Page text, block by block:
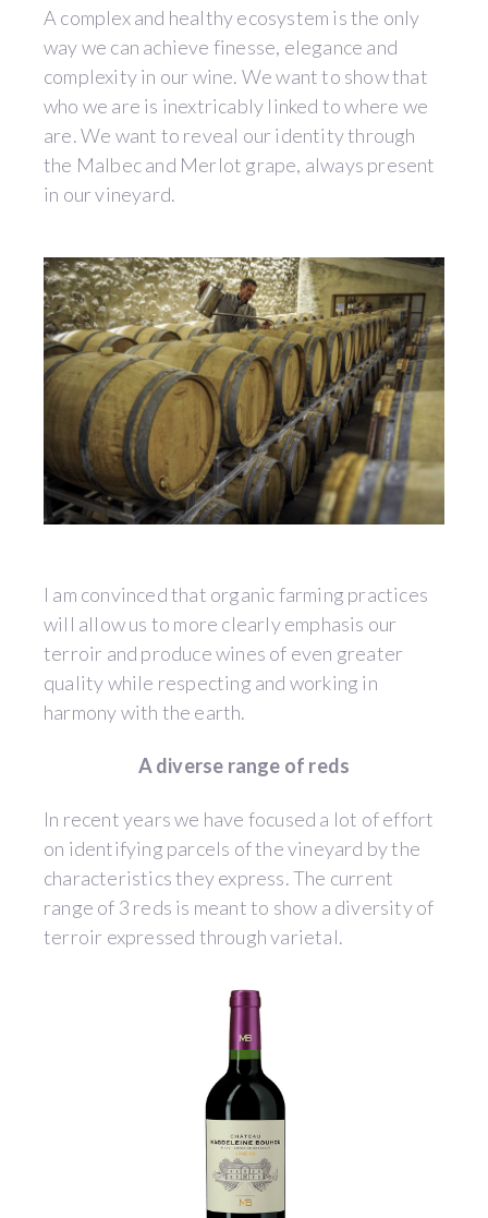
A complex and healthy ecosystem is the only
way we can achieve finesse, elegance and
complexity in our wine. We want to show that
who we are is inextricably linked to where we
are. We want to reveal our identity through
the Malbec and Merlot grape, always present
in our vineyard.
I am convinced that organic farming practices
will allow us to more clearly emphasis our
terroir and produce wines of even greater
quality while respecting and working in
harmony with the earth.
A diverse range of reds
In recent years we have focused a lot of effort
on identifying parcels of the vineyard by the
characteristics they express. The current
range of 3 reds is meant to show a diversity of
terroir expressed through varietal.